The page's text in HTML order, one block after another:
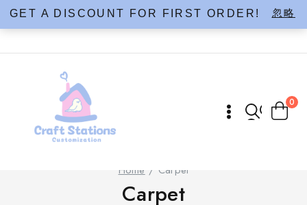
GET A DISCOUNT FOR FIRST ORDER! 忽略
Skip
0
Home / Carpet
Carpet